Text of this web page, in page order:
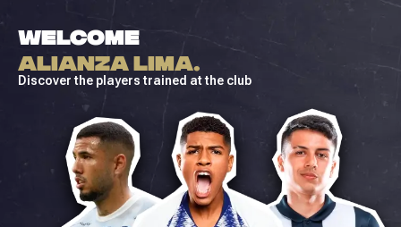
WELCOME
ALIANZA LIMA.
Discover the players trained at the club